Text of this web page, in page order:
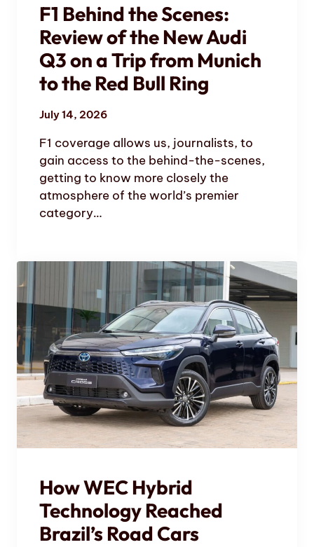
F1 Behind the Scenes:
Review of the New Audi
Q3 on a Trip from Munich
to the Red Bull Ring
July 14, 2026
F1 coverage allows us, journalists, to
gain access to the behind-the-scenes,
getting to know more closely the
atmosphere of the world’s premier
category…
How WEC Hybrid
Technology Reached
Brazil’s Road Cars